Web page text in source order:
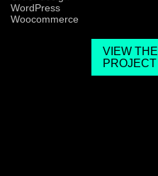
WordPress
Woocommerce
VIEW THE
PROJECT